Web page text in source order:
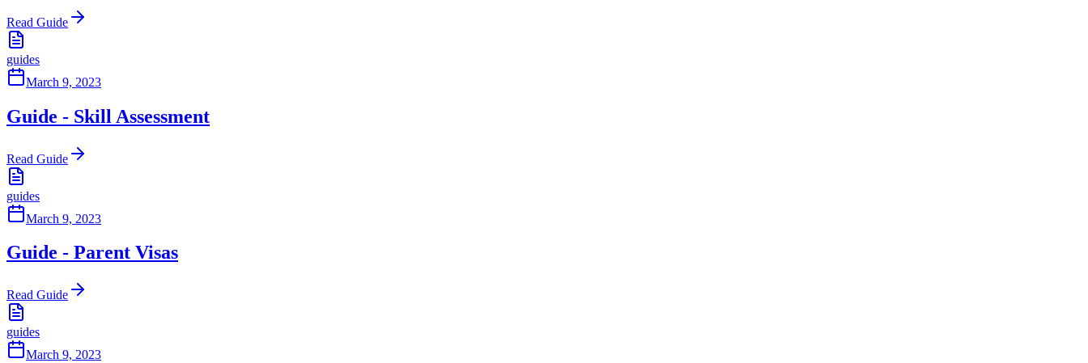
Read Guide
guides
March 9, 2023
Guide - Skill Assessment
Read Guide
guides
March 9, 2023
Guide - Parent Visas
Read Guide
guides
March 9, 2023